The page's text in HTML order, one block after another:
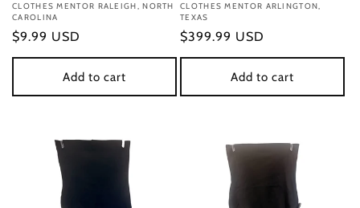
Vendor:
CLOTHES MENTOR RALEIGH, NORTH
CAROLINA
Regular
price
$9.99 USD
Add to cart
Vendor:
CLOTHES MENTOR ARLINGTON,
TEXAS
Regular
price
$399.99 USD
Add to cart